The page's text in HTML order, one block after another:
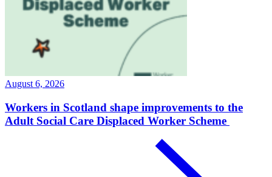
August 6, 2026
Workers in Scotland shape improvements to the
Adult Social Care Displaced Worker Scheme